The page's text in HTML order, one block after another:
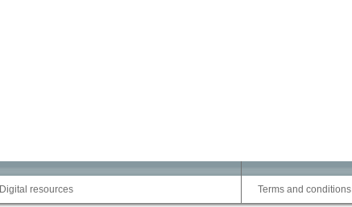
Digital resources Terms and conditions